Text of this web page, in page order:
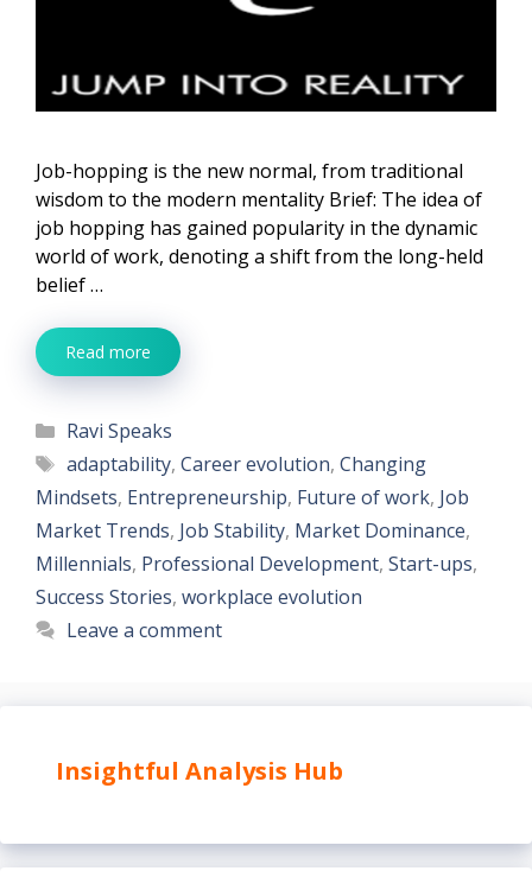
Job-hopping is the new normal, from traditional
wisdom to the modern mentality Brief: The idea of
job hopping has gained popularity in the dynamic
world of work, denoting a shift from the long-held
belief …
Read more
Categories
Ravi Speaks
Tags
adaptability, Career evolution, Changing
Mindsets, Entrepreneurship, Future of work, Job
Market Trends, Job Stability, Market Dominance,
Millennials, Professional Development, Start-ups,
Success Stories, workplace evolution
Leave a comment
Insightful Analysis Hub